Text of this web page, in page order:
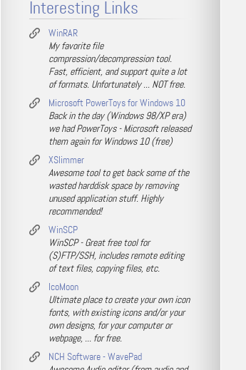
Interesting Links
WinRAR
My favorite file
compression/decompression tool.
Fast, efficient, and support quite a lot
of formats. Unfortunately ... NOT free.
Microsoft PowerToys for Windows 10
Back in the day (Windows 98/XP era)
we had PowerToys - Microsoft released
them again for Windows 10 (free)
XSlimmer
Awesome tool to get back some of the
wasted harddisk space by removing
unused application stuff. Highly
recommended!
WinSCP
WinSCP - Great free tool for
(S)FTP/SSH, includes remote editing
of text files, copying files, etc.
IcoMoon
Ultimate place to create your own icon
fonts, with existing icons and/or your
own designs, for your computer or
webpage, ... for free.
NCH Software - WavePad